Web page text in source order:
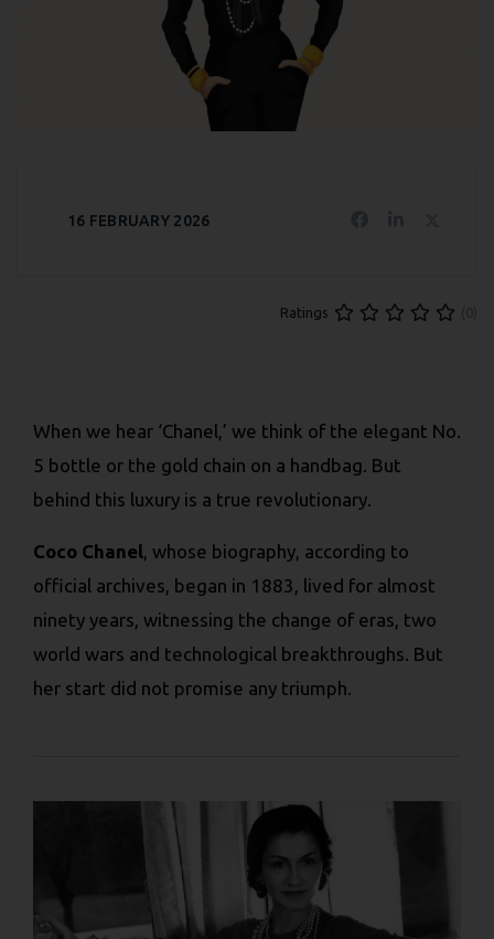
16 FEBRUARY 2026
Ratings
When we hear ‘Chanel,’ we think of the elegant No.
5 bottle or the gold chain on a handbag. But
behind this luxury is a true revolutionary.
Coco Chanel, whose biography, according to
official archives, began in 1883, lived for almost
ninety years, witnessing the change of eras, two
world wars and technological breakthroughs. But
her start did not promise any triumph.